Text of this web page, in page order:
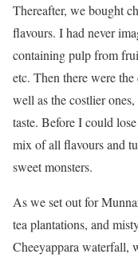
Thereafter, we bought
flavours. I had never
containing pulp from
etc. Then there were
well as the costlier
taste. Before I could
mix of all flavours and
sweet monsters.
As we set out for
tea plantations, and
Cheeyappara waterfall,